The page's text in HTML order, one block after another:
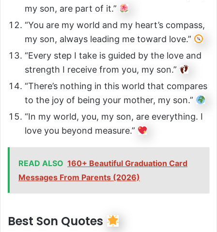
my son, are part of it.”
“You are my world and my heart’s compass,
my son, always leading me toward love.”
“Every step I take is guided by the love and
strength I receive from you, my son.”
“There’s nothing in this world that compares
to the joy of being your mother, my son.”
“In my world, you, my son, are everything. I
love you beyond measure.”
READ ALSO 160+ Beautiful Graduation Card
Messages From Parents (2026)
Best Son Quotes